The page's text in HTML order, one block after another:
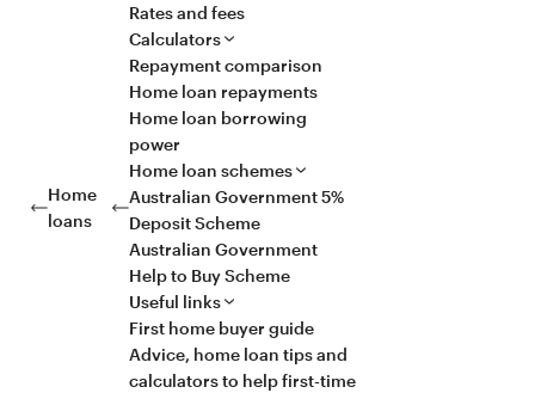
Home
loans
Rates and fees
Calculators
Repayment comparison
Home loan repayments
Home loan borrowing
power
Home loan schemes
Australian Government 5%
Deposit Scheme
Australian Government
Help to Buy Scheme
Useful links
First home buyer guide
Advice, home loan tips and
calculators to help first-time